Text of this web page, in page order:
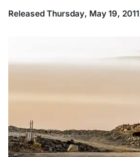
Released Thursday, May 19, 2011